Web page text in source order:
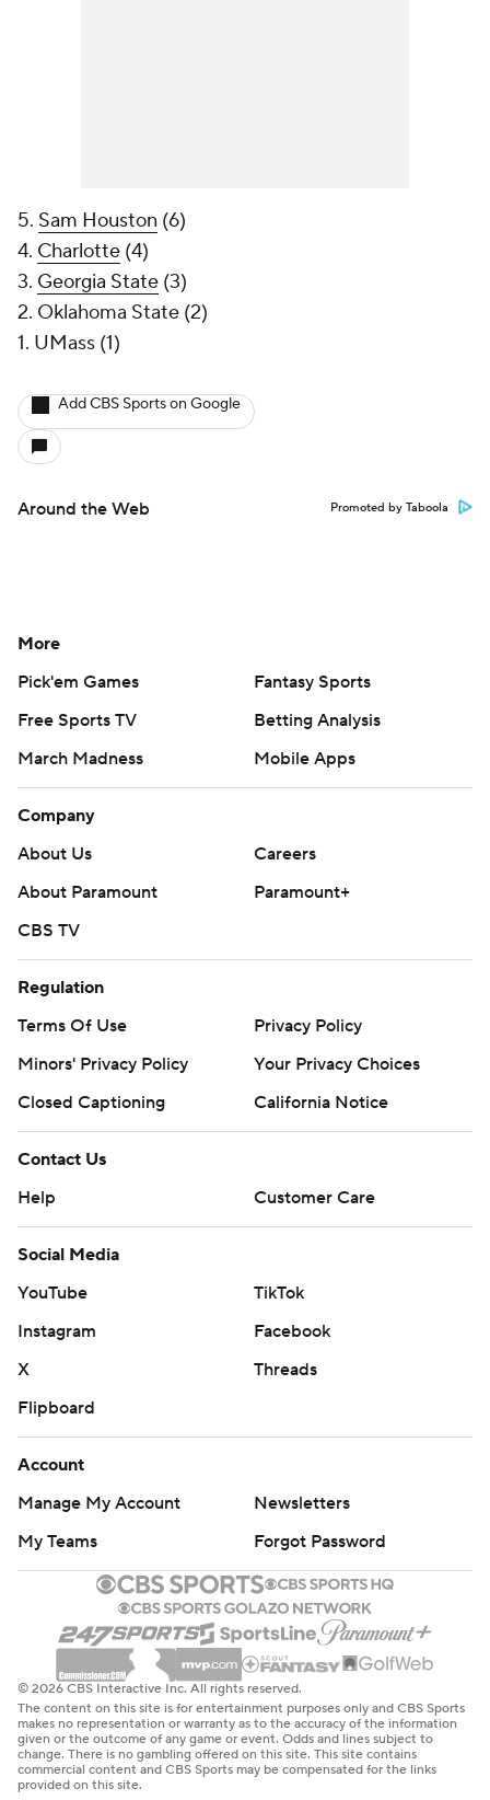
5. Sam Houston (6)
4. Charlotte (4)
3. Georgia State (3)
2. Oklahoma State (2)
1. UMass (1)
Add CBS Sports on Google
Around the Web Promoted by Taboola
More
Pick'em Games
Fantasy Sports
Free Sports TV
Betting Analysis
March Madness
Mobile Apps
Company
About Us
Careers
About Paramount
Paramount+
CBS TV
Regulation
Terms Of Use
Privacy Policy
Minors' Privacy Policy
Your Privacy Choices
Closed Captioning
California Notice
Contact Us
Help
Customer Care
Social Media
YouTube
TikTok
Instagram
Facebook
X
Threads
Flipboard
Account
Manage My Account
Newsletters
My Teams
Forgot Password
© 2026 CBS Interactive Inc. All rights reserved.
The content on this site is for entertainment purposes only and CBS Sports
makes no representation or warranty as to the accuracy of the information
given or the outcome of any game or event. Odds and lines subject to
change. There is no gambling offered on this site. This site contains
commercial content and CBS Sports may be compensated for the links
provided on this site.